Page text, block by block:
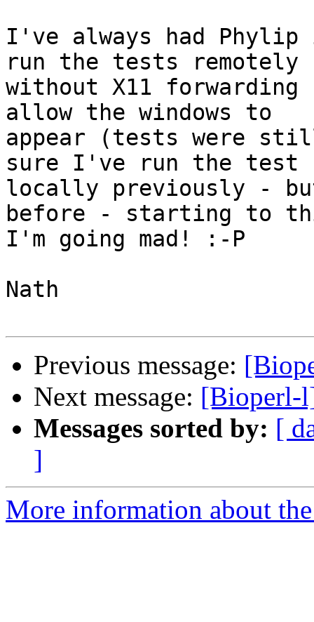
I've always had
run the tests remotely
without X11
allow the windows to
appear (tests were
sure I've run the test
locally previously -
before - starting to
I'm going mad! :-P
Nath
Previous message:
Next message: [Bioperl-
Messages sorted by: [
]
More information about